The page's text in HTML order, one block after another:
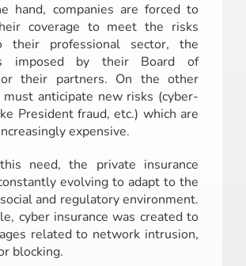
hand, companies are forced to
coverage to meet the risks
their professional sector, the
imposed by their Board of
their partners. On the other
must anticipate new risks (cyber-
President fraud, etc.) which are
expensive.
need, the private insurance
evolving to adapt to the
and regulatory environment.
cyber insurance was created to
related to network intrusion,
blocking.